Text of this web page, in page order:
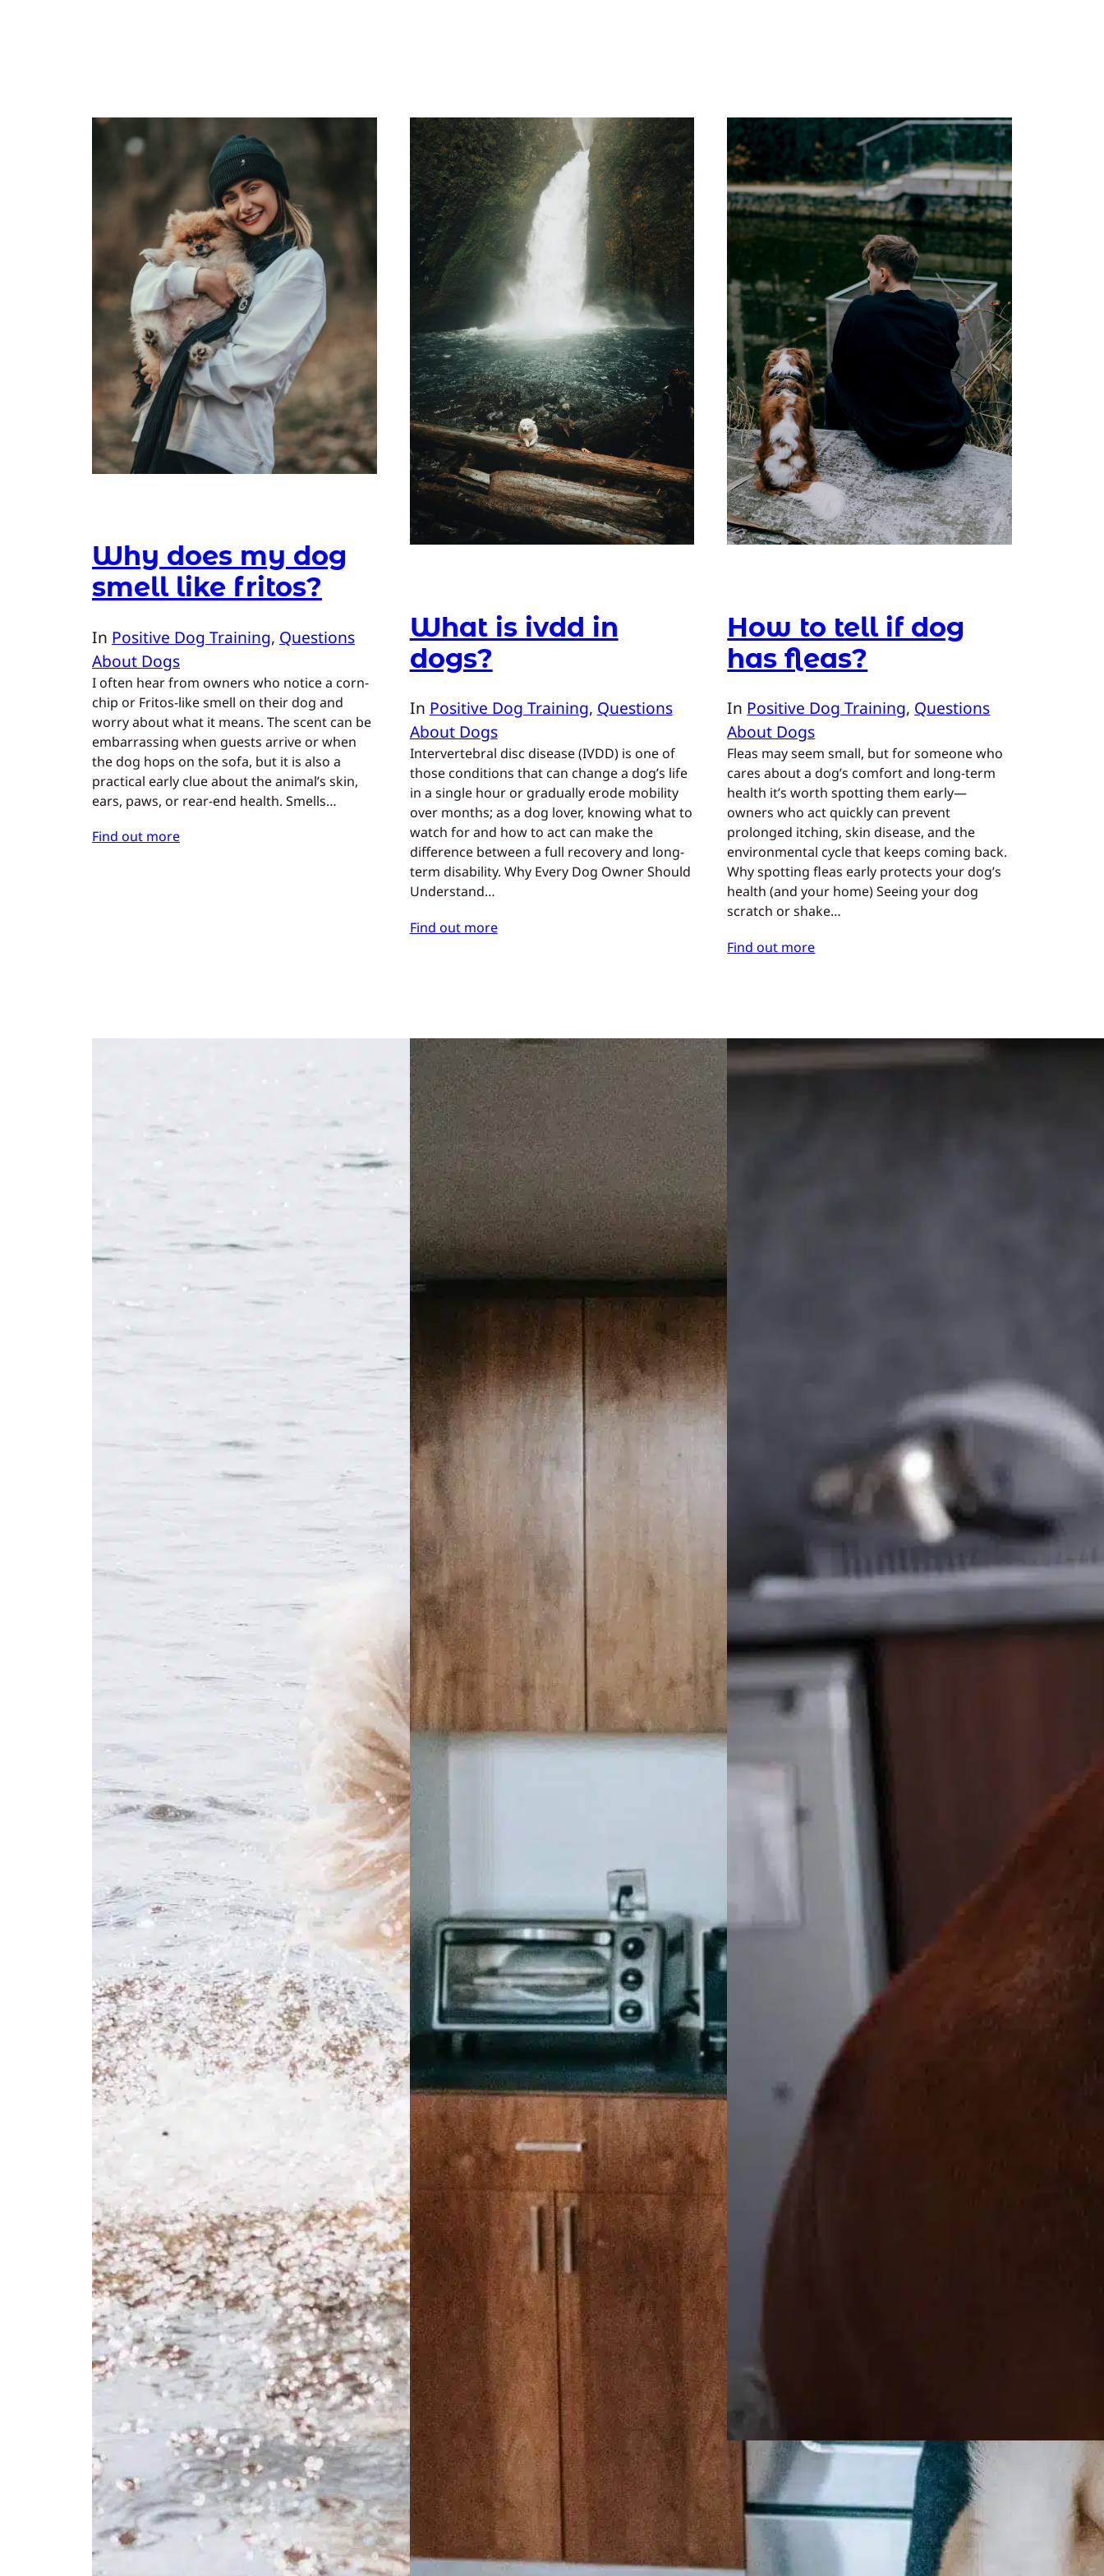
Why does my dog
smell like fritos?
In Positive Dog Training, Questions
About Dogs
I often hear from owners who notice a corn-
chip or Fritos-like smell on their dog and
worry about what it means. The scent can be
embarrassing when guests arrive or when
the dog hops on the sofa, but it is also a
practical early clue about the animal’s skin,
ears, paws, or rear-end health. Smells…
Find out more
What is ivdd in
dogs?
In Positive Dog Training, Questions
About Dogs
Intervertebral disc disease (IVDD) is one of
those conditions that can change a dog’s life
in a single hour or gradually erode mobility
over months; as a dog lover, knowing what to
watch for and how to act can make the
difference between a full recovery and long-
term disability. Why Every Dog Owner Should
Understand…
Find out more
How to tell if dog
has fleas?
In Positive Dog Training, Questions
About Dogs
Fleas may seem small, but for someone who
cares about a dog’s comfort and long-term
health it’s worth spotting them early—
owners who act quickly can prevent
prolonged itching, skin disease, and the
environmental cycle that keeps coming back.
Why spotting fleas early protects your dog’s
health (and your home) Seeing your dog
scratch or shake…
Find out more
How long can a dog
go without peeing?